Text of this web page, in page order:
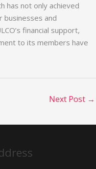
has not only achieved
businesses and
financial support,
to its members have
Next Post →